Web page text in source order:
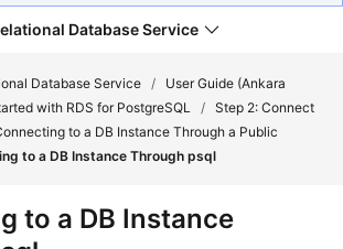
Database Service
Database Service /
User Guide (Ankara
with RDS for PostgreSQL / Step 2: Connect
to a DB Instance Through a Public
to a DB Instance Through psql
to a DB Instance